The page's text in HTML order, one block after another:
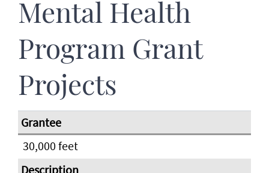
Mental Health
Program Grant
Projects
30,000 feet